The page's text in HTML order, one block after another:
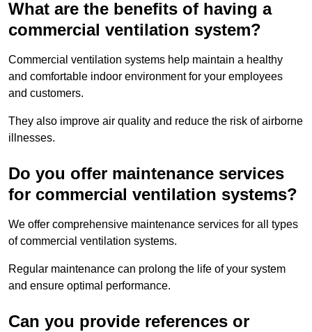
What are the benefits of having a
commercial ventilation system?
Commercial ventilation systems help maintain a healthy
and comfortable indoor environment for your employees
and customers.
They also improve air quality and reduce the risk of airborne
illnesses.
Do you offer maintenance services
for commercial ventilation systems?
We offer comprehensive maintenance services for all types
of commercial ventilation systems.
Regular maintenance can prolong the life of your system
and ensure optimal performance.
Can you provide references or